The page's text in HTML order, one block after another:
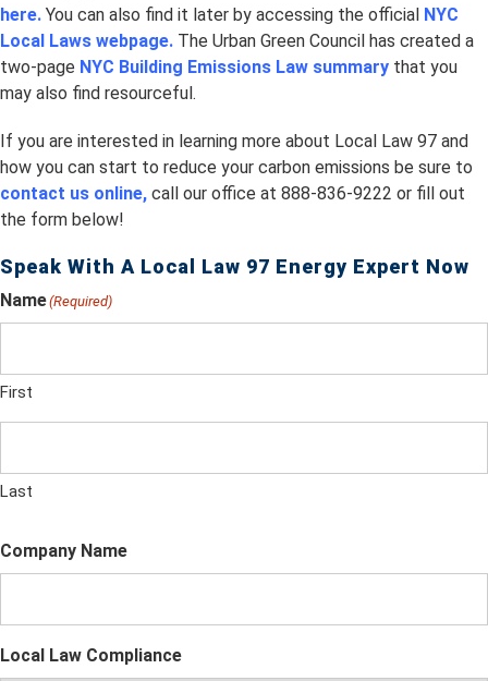
here. You can also find it later by accessing the official NYC
Local Laws webpage. The Urban Green Council has created a
two-page NYC Building Emissions Law summary that you
may also find resourceful.
If you are interested in learning more about Local Law 97 and
how you can start to reduce your carbon emissions be sure to
contact us online, call our office at 888-836-9222 or fill out
the form below!
Speak With A Local Law 97 Energy Expert Now
Name(Required)
First
Last
Company Name
Local Law Compliance